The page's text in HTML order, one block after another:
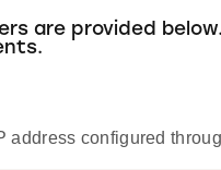
are provided
address configured